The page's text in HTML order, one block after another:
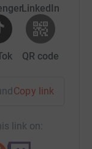
time and
LinkedIn
QR code
Copy link
link on: